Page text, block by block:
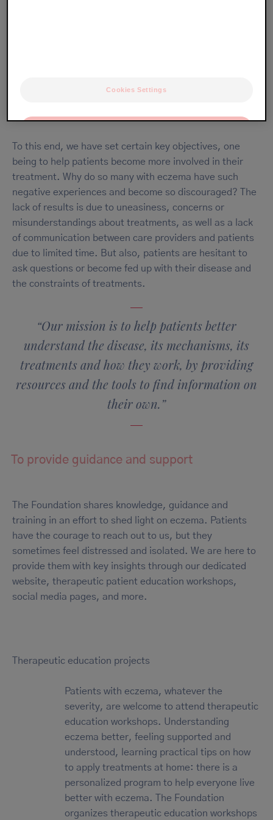
than its reputation would suggest. We want to help as
habits and knowledge can provide.
To this end, we have set certain key objectives, one
being to help patients become more involved in their
treatment. Why do so many with eczema have such
negative experiences and become so discouraged? The
lack of results is due to uneasiness, concerns or
misunderstandings about treatments, as well as a lack
of communication between care providers and patients
due to limited time. But also, patients are hesitant to
ask questions or become fed up with their disease and
the constraints of treatments.
“Our mission is to help patients better
understand the disease, its mechanisms, its
treatments and how they work, by providing
resources and the tools to find information on
their own.”
To provide guidance and support
The Foundation shares knowledge, guidance and
training in an effort to shed light on eczema. Patients
have the courage to reach out to us, but they
sometimes feel distressed and isolated. We are here to
provide them with key insights through our dedicated
website, therapeutic patient education workshops,
social media pages, and more.
Therapeutic education projects
Patients with eczema, whatever the
severity, are welcome to attend therapeutic
education workshops. Understanding
eczema better, feeling supported and
understood, learning practical tips on how
to apply treatments at home: there is a
personalized program to help everyone live
better with eczema. The Foundation
organizes therapeutic education workshops
Cookies Settings